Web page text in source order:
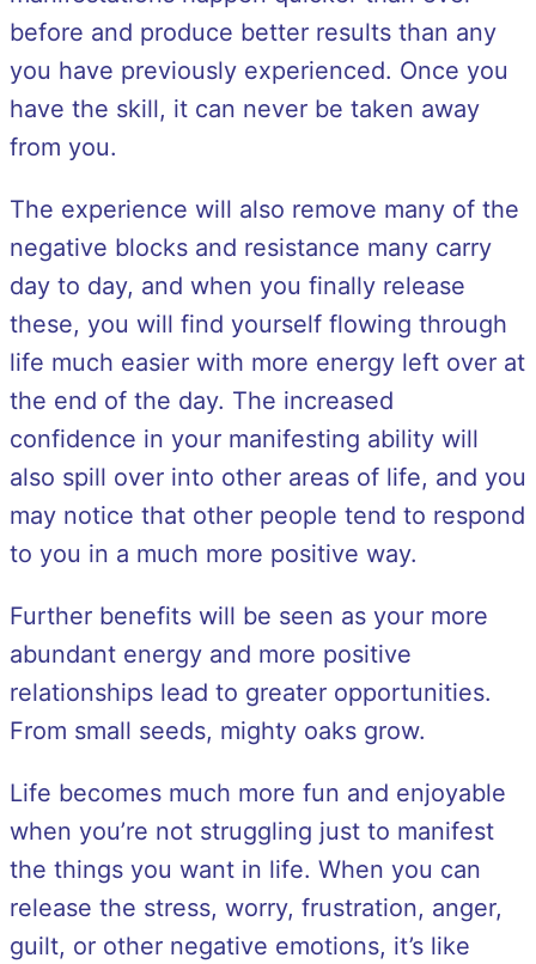
before and produce better results than any
you have previously experienced. Once you
have the skill, it can never be taken away
from you.
The experience will also remove many of the
negative blocks and resistance many carry
day to day, and when you finally release
these, you will find yourself flowing through
life much easier with more energy left over at
the end of the day. The increased
confidence in your manifesting ability will
also spill over into other areas of life, and you
may notice that other people tend to respond
to you in a much more positive way.
Further benefits will be seen as your more
abundant energy and more positive
relationships lead to greater opportunities.
From small seeds, mighty oaks grow.
Life becomes much more fun and enjoyable
when you’re not struggling just to manifest
the things you want in life. When you can
release the stress, worry, frustration, anger,
guilt, or other negative emotions, it’s like